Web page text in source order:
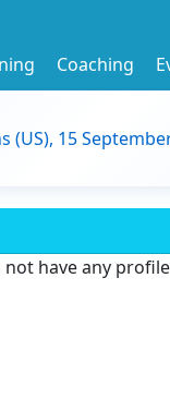
Coaching
15
not have any